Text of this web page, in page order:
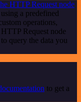
HTTP Request node
a predefined
operations,
Request node
query the data you
to get a